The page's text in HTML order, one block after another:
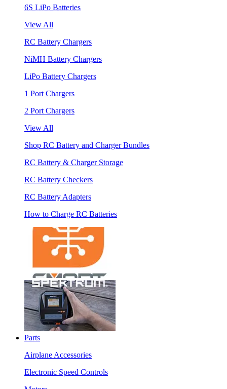
6S LiPo Batteries
View All
RC Battery Chargers
NiMH Battery Chargers
LiPo Battery Chargers
1 Port Chargers
2 Port Chargers
View All
Shop RC Battery and Charger Bundles
RC Battery & Charger Storage
RC Battery Checkers
RC Battery Adapters
How to Charge RC Batteries
Parts
Airplane Accessories
Electronic Speed Controls